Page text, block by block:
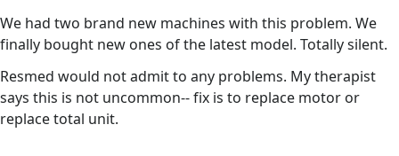
We had two brand new machines with this problem. We
finally bought new ones of the latest model. Totally silent.
Resmed would not admit to any problems. My therapist
says this is not uncommon-- fix is to replace motor or
replace total unit.